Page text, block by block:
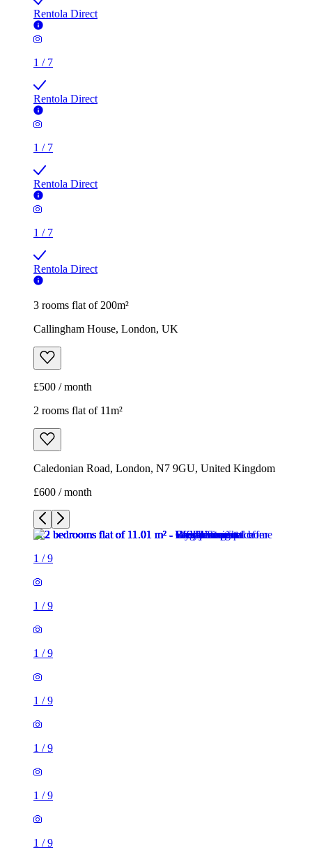
1/
Rentola Direct
1/
Rentola Direct
3 rooms flat of 200m²
Callingham House, London, UK
£500 / month
Caledonian Road, London, N7 9GU, United Kingdom
£600 / month
/9
1/9
1/9
1/
1/
1/
1/
1/
1/
2 rooms flat of 11m²